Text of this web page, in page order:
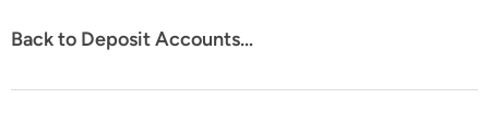
Back to Deposit Accounts…